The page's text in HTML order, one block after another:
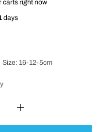
carts right now
days
Size: 16-12-5cm